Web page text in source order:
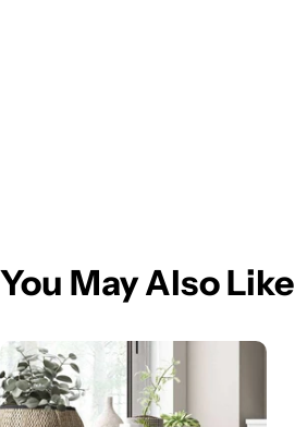
You May Also Like